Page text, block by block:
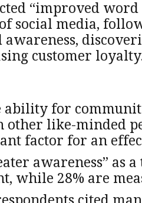
“improved
social media,
customer
ability for
other like-minded
factor for an
awareness” as
while 28% are